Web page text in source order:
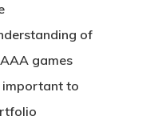
of
games
important to